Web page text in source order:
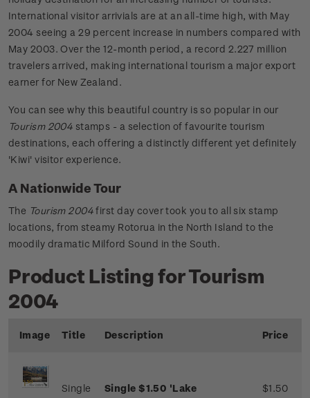
International visitor arrivials are at an all-time high, with May
2004 seeing a 29 percent increase in numbers compared with
May 2003. Over the 12-month period, a record 2.227 million
travelers arrived, making international tourism a major export
earner for New Zealand.
You can see why this beautiful country is so popular in our
Tourism 2004 stamps - a selection of favourite tourism
destinations, each offering a distinctly different yet definitely
'Kiwi' visitor experience.
A Nationwide Tour
The Tourism 2004first day cover took you to all six stamp
locations, from steamy Rotorua in the North Island to the
moodily dramatic Milford Sound in the South.
Product Listing for Tourism
2004
Image Title Description Price
Single
Single $1.50 'Lake
$1.50